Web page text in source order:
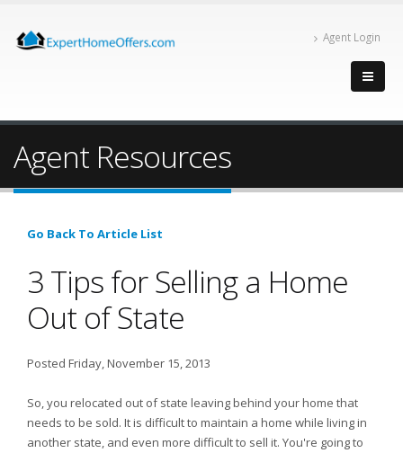
Agent Login
Agent Resources
Go Back To Article List
3 Tips for Selling a Home
Out of State
Posted Friday, November 15, 2013
So, you relocated out of state leaving behind your home that
needs to be sold. It is difficult to maintain a home while living in
another state, and even more difficult to sell it. You're going to